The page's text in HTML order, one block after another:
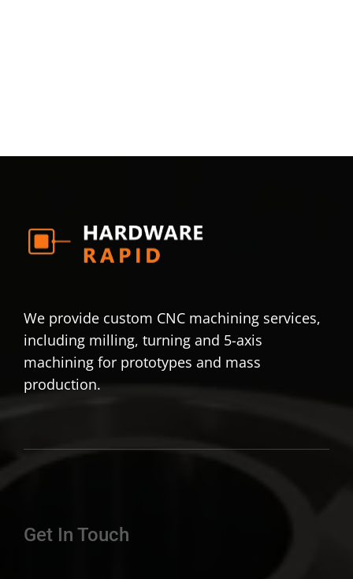
We provide custom CNC machining services,
including milling, turning and 5-axis
machining for prototypes and mass
production.
Get In Touch